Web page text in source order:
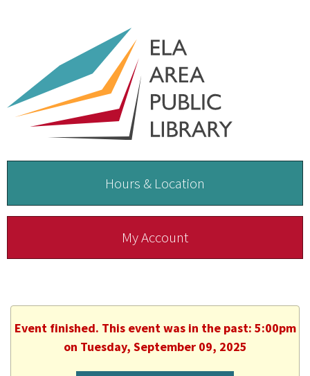
Hours & Location
My Account
Event finished. This event was in the past: 5:00pm
on Tuesday, September 09, 2025